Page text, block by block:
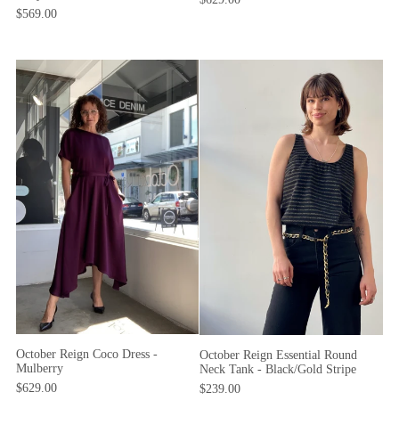
$569.00
October Reign Coco Dress -
Mulberry
$629.00
October Reign Essential Round
Neck Tank - Black/Gold Stripe
$239.00